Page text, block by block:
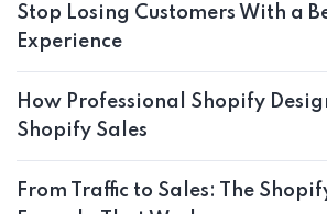
Stop Losing Customers With a
Experience
How Professional Shopify
Shopify Sales
From Traffic to Sales: The